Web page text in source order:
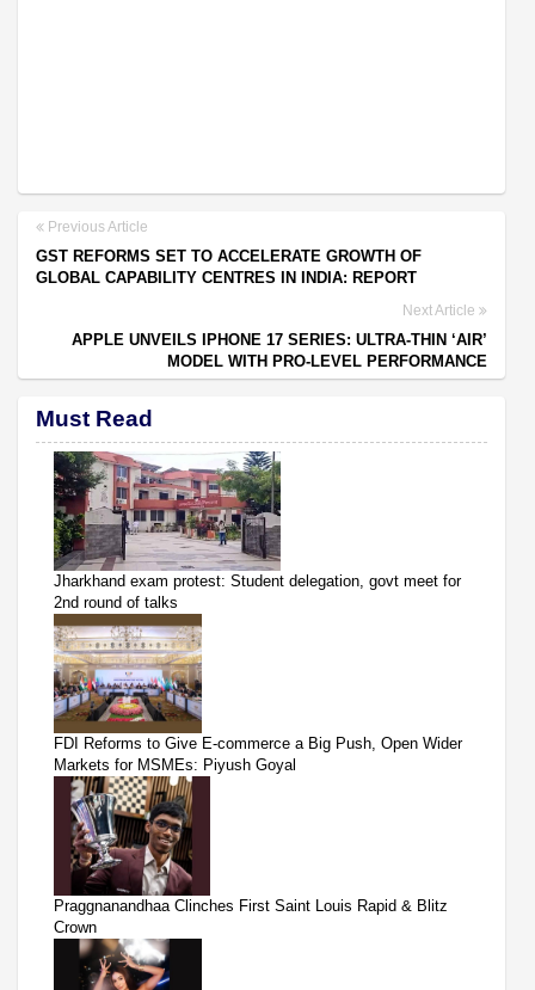
Previous Article
GST REFORMS SET TO ACCELERATE GROWTH OF
GLOBAL CAPABILITY CENTRES IN INDIA: REPORT
Next Article
APPLE UNVEILS IPHONE 17 SERIES: ULTRA-THIN ‘AIR’
MODEL WITH PRO-LEVEL PERFORMANCE
Must Read
Jharkhand exam protest: Student delegation, govt meet for
2nd round of talks
FDI Reforms to Give E-commerce a Big Push, Open Wider
Markets for MSMEs: Piyush Goyal
Praggnanandhaa Clinches First Saint Louis Rapid & Blitz
Crown